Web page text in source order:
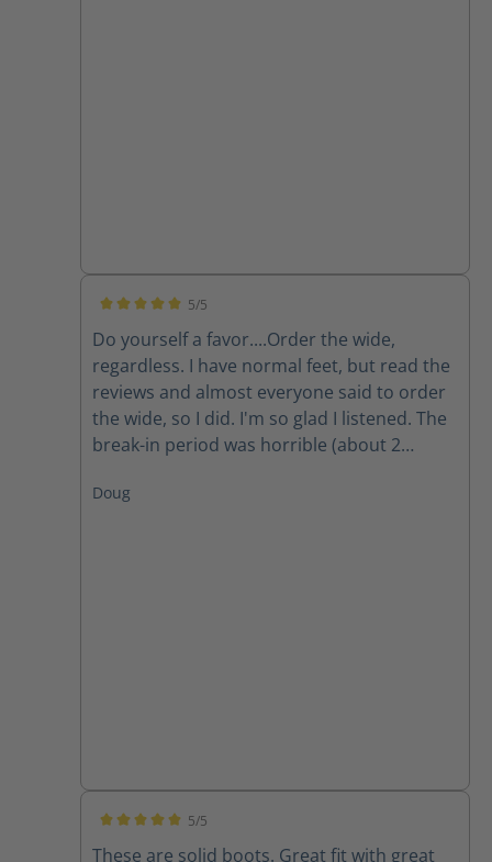
5/5
Do yourself a favor....Order the wide,
regardless. I have normal feet, but read the
reviews and almost everyone said to order
the wide, so I did. I'm so glad I listened. The
break-in period was horrible (about 2
Great when on concrete most of the day.
Doug
5/5
These are solid boots. Great fit with great